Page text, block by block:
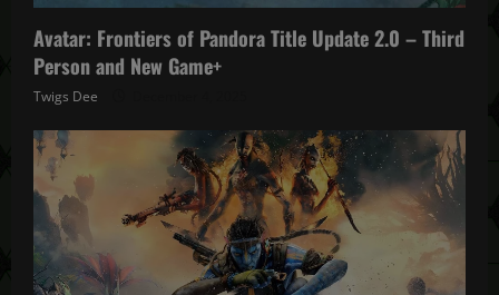
Avatar: Frontiers of Pandora Title Update 2.0 – Third
Person and New Game+
Twigs Dee